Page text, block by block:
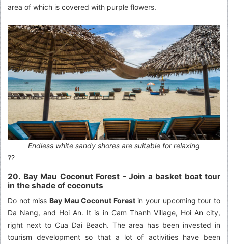
area of which is covered with purple flowers.
Endless white sandy shores are suitable for relaxing
??
20. Bay Mau Coconut Forest - Join a basket boat tour
in the shade of coconuts
Do not miss Bay Mau Coconut Forestin your upcoming tour to
Da Nang, and Hoi An. It is in Cam Thanh Village, Hoi An city,
right next to Cua Dai Beach. The area has been invested in
tourism development so that a lot of activities have been